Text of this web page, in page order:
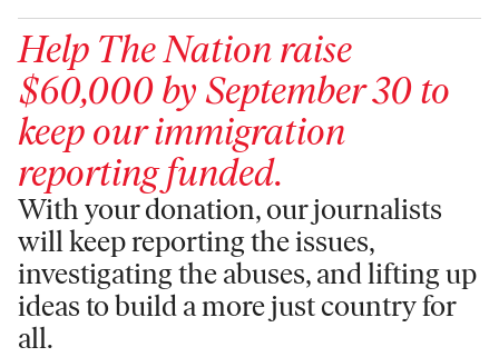
Help The Nationraise
$60,000 by September 30 to
keep our immigration
reporting funded.
With your donation, our journalists
will keep reporting the issues,
investigating the abuses, and lifting up
ideas to build a more just country for
all.